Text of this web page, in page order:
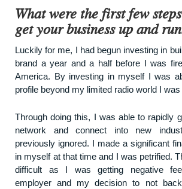
What were the first few
get your business up and
Luckily for me, I had begun investing in
brand a year and a half before I was
America. By investing in myself I was
profile beyond my limited radio world I was
Through doing this, I was able to rapidly
network and connect into new
previously ignored. I made a significant
in myself at that time and I was petrified.
difficult as I was getting negative
employer and my decision to not